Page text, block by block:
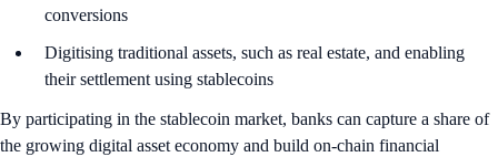
conversions
Digitising traditional assets, such as real estate, and enabling
their settlement using stablecoins
By participating in the stablecoin market, banks can capture a share of
the growing digital asset economy and build on-chain financial